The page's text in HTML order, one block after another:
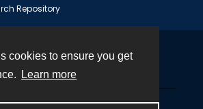
cookies to ensure you get
Learn more
Repository